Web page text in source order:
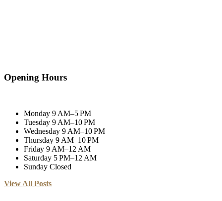
Opening Hours
Monday 9 AM–5 PM
Tuesday 9 AM–10 PM
Wednesday 9 AM–10 PM
Thursday 9 AM–10 PM
Friday 9 AM–12 AM
Saturday 5 PM–12 AM
Sunday Closed
View All Posts